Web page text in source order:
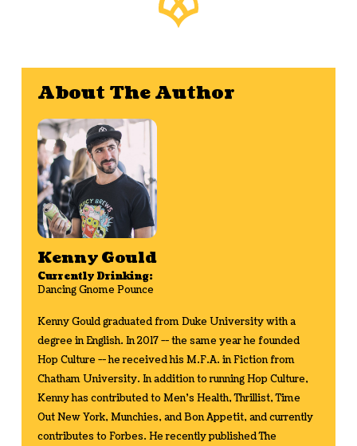
About The Author
Kenny Gould
Currently Drinking:
Dancing Gnome Pounce
Kenny Gould graduated from Duke University with a
degree in English. In 2017 -- the same year he founded
Hop Culture -- he received his M.F.A. in Fiction from
Chatham University. In addition to running Hop Culture,
Kenny has contributed to Men's Health, Thrillist, Time
Out New York, Munchies, and Bon Appetit, and currently
contributes to Forbes. He recently published The